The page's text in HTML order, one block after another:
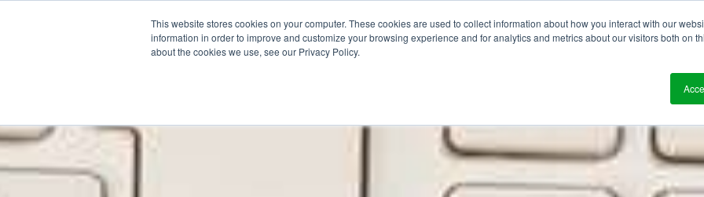
This website stores cookies on your computer. These cookies are used to collect information about how you interact with our
information in order to improve and customize your browsing experience and for analytics and metrics about our visitors both on
about the cookies we use, see our Privacy Policy.
Why Segura? Solutions Who We Work With